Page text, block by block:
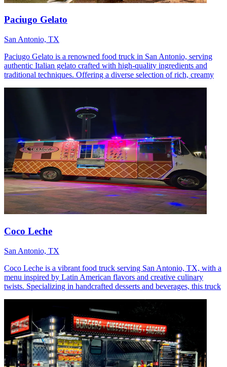
Paciugo Gelato
San Antonio, TX
Paciugo Gelato is a renowned food truck in San Antonio, serving
authentic Italian gelato crafted with high-quality ingredients and
traditional techniques. Offering a diverse selection of rich, creamy
Coco Leche
San Antonio, TX
Coco Leche is a vibrant food truck serving San Antonio, TX, with a
menu inspired by Latin American flavors and creative culinary
twists. Specializing in handcrafted desserts and beverages, this truck